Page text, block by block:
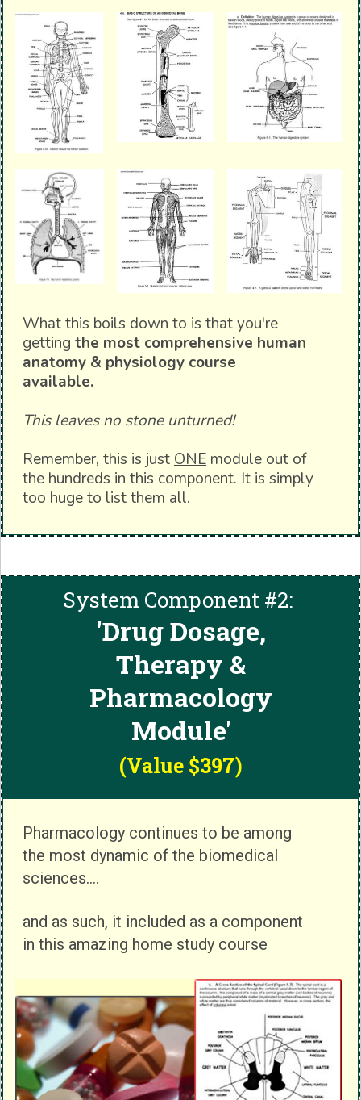
What this boils down to is that you're
getting the most comprehensive human
anatomy & physiology course
available.
This leaves no stone unturned!
Remember, this is just ONE module out of
the hundreds in this component. It is simply
too huge to list them all.
System Component #2:
'Drug Dosage,
Therapy &
Pharmacology
Module'
(Value $397)
Pharmacology continues to be among
the most dynamic of the biomedical
sciences....
and as such, it included as a component
in this amazing home study course